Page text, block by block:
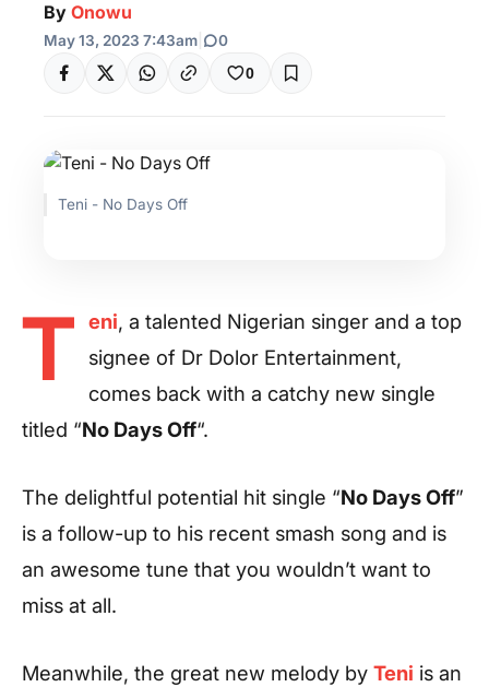
By Onowu
May 13, 2023 7:43am 0
0
Teni - No Days Off
T eni, a talented Nigerian singer and a top
signee of Dr Dolor Entertainment,
comes back with a catchy new single
titled “No Days Off“.
The delightful potential hit single “No Days Off”
is a follow-up to his recent smash song and is
an awesome tune that you wouldn’t want to
miss at all.
Meanwhile, the great new melody by Teni is an